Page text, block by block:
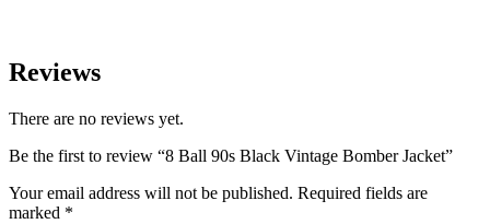
Reviews
There are no reviews yet.
Be the first to review “8 Ball 90s Black Vintage Bomber Jacket”
Your email address will not be published. Required fields are
marked *